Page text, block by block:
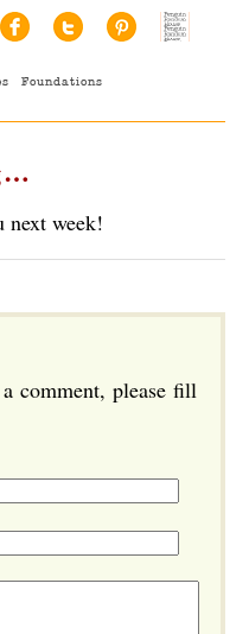
Foundations
next week!
comment, please fill